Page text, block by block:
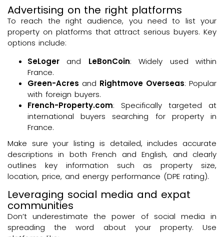
Advertising on the right platforms
To reach the right audience, you need to list your
property on platforms that attract serious buyers. Key
options include:
SeLoger and LeBonCoin: Widely used within
France.
Green-Acres and Rightmove Overseas: Popular
with foreign buyers.
French-Property.com: Specifically targeted at
international buyers searching for property in
France.
Make sure your listing is detailed, includes accurate
descriptions in both French and English, and clearly
outlines key information such as property size,
location, price, and energy performance (DPE rating).
Leveraging social media and expat
communities
Don’t underestimate the power of social media in
spreading the word about your property. Use